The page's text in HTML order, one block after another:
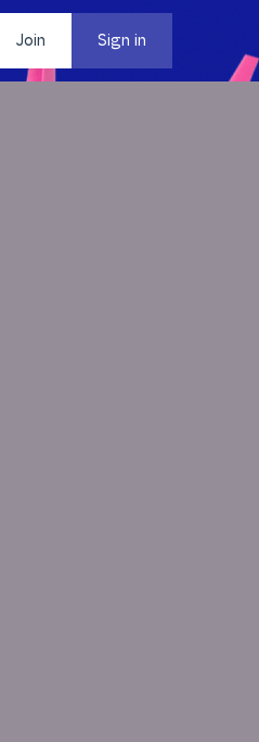
Join Sign in